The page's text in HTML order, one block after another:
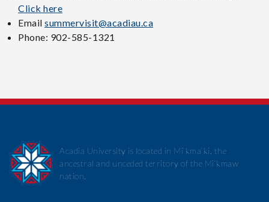
Click here
Email summervisit@acadiau.ca
Phone: 902-585-1321
Acadia University is located in Mi’kma’ki, the
ancestral and unceded territory of the Mi’kmaw
nation.